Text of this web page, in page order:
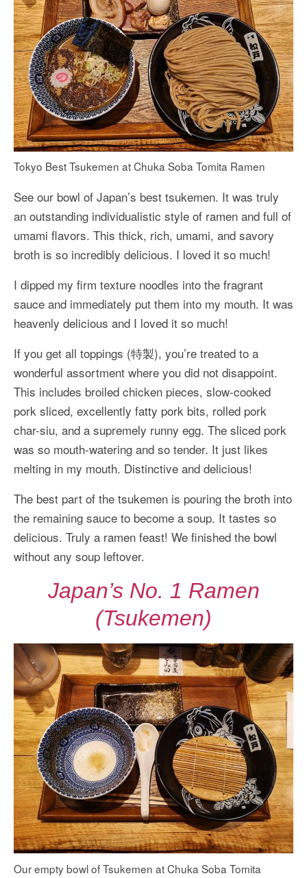
Tokyo Best Tsukemen at Chuka Soba Tomita Ramen
See our bowl of Japan’s best tsukemen. It was truly
an outstanding individualistic style of ramen and full of
umami flavors. This thick, rich, umami, and savory
broth is so incredibly delicious. I loved it so much!
I dipped my firm texture noodles into the fragrant
sauce and immediately put them into my mouth. It was
heavenly delicious and I loved it so much!
If you get all toppings (特製), you’re treated to a
wonderful assortment where you did not disappoint.
This includes broiled chicken pieces, slow-cooked
pork sliced, excellently fatty pork bits, rolled pork
char-siu, and a supremely runny egg. The sliced pork
was so mouth-watering and so tender. It just likes
melting in my mouth. Distinctive and delicious!
The best part of the tsukemen is pouring the broth into
the remaining sauce to become a soup. It tastes so
delicious. Truly a ramen feast! We finished the bowl
without any soup leftover.
Japan’s No. 1 Ramen
(Tsukemen)
Our empty bowl of Tsukemen at Chuka Soba Tomita